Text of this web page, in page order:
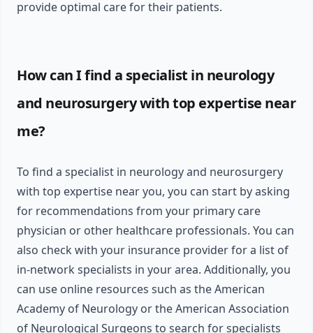
provide optimal care for their patients.
How can I find a specialist in neurology
and neurosurgery with top expertise near
me?
To find a specialist in neurology and neurosurgery
with top expertise near you, you can start by asking
for recommendations from your primary care
physician or other healthcare professionals. You can
also check with your insurance provider for a list of
in-network specialists in your area. Additionally, you
can use online resources such as the American
Academy of Neurology or the American Association
of Neurological Surgeons to search for specialists